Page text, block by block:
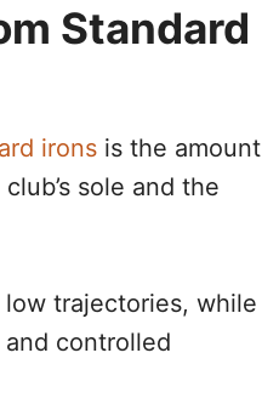
Standard
irons is the amount
sole and the
trajectories, while
controlled